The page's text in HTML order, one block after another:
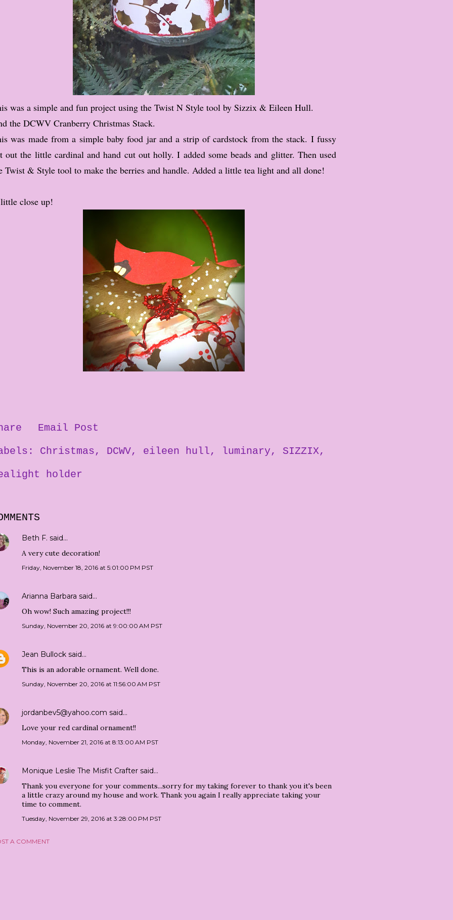
was a simple and fun project using the Twist N Style tool by Sizzix & Eileen Hull.
the DCWV Cranberry Christmas Stack.
was made from a simple baby food jar and a strip of cardstock from the stack. I fussy
out the little cardinal and hand cut out holly. I added some beads and glitter. Then used
Twist & Style tool to make the berries and handle. Added a little tea light and all done!
close up!
Email Post
Christmas DCWV eileen hull luminary
SIZZIX
holder
Beth F. said…
A very cute decoration!
Friday, November 18, 2016 at 5:01:00 PM PST
Arianna Barbara said…
Oh wow! Such amazing project!!!
Sunday, November 20, 2016 at 9:00:00 AM PST
Jean Bullock said…
This is an adorable ornament. Well done.
Sunday, November 20, 2016 at 11:56:00 AM PST
jordanbev5@yahoo.com said…
Love your red cardinal ornament!!
Monday, November 21, 2016 at 8:13:00 AM PST
Monique Leslie The Misfit Crafter said…
Thank you everyone for your comments...sorry for my taking forever to thank you it's been
a little crazy around my house and work. Thank you again I really appreciate taking your
time to comment.
Tuesday, November 29, 2016 at 3:28:00 PM PST
A COMMENT